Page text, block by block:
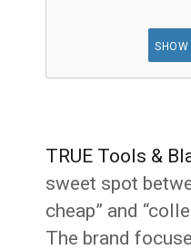
SHOW
TRUE Tools &
sweet spot
cheap” and
The brand